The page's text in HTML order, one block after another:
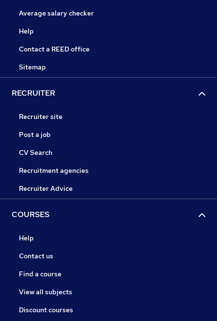
Average salary checker
Help
Contact a REED office
Sitemap
RECRUITER
Recruiter site
Post a job
CV Search
Recruitment agencies
Recruiter Advice
COURSES
Help
Contact us
Find a course
View all subjects
Discount courses